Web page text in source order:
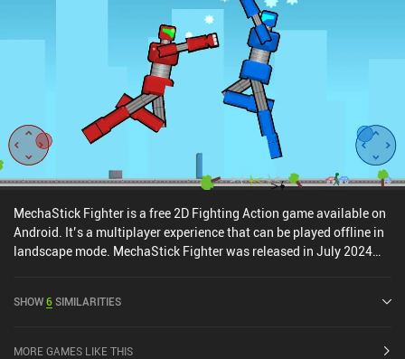
spending any money, however. The only limiting factor is that each
individual fighter has an energy bar that takes one hour to
replenish once depleted. However, since we have plenty of fighters,
there is always another one to switch to.
MechaStick Fighter is a free 2D Fighting Action game available on
Android. It’s a multiplayer experience that can be played offline in
landscape mode. MechaStick Fighter was released in July 2024
SHOW6SIMILARITIES
MORE GAMES LIKE THIS